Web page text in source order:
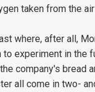
taken from the
where, after all,
experiment in the
company's bread
all come in two-